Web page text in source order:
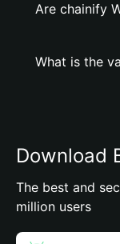
Are chainify
What is the
Download
The best and
million users